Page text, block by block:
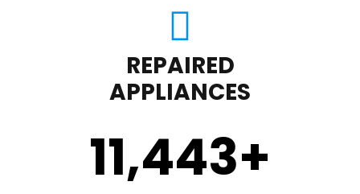
REPAIRED
APPLIANCES
11,450+